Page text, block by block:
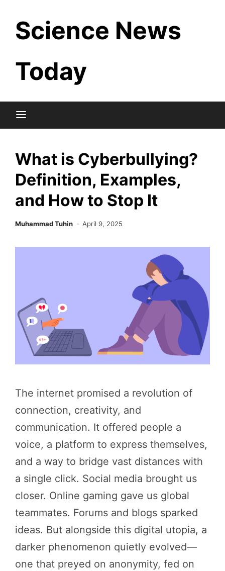
content
Science News
Today
What is Cyberbullying?
Definition, Examples,
and How to Stop It
Muhammad Tuhin April 9, 2025
The internet promised a revolution of
connection, creativity, and
communication. It offered people a
voice, a platform to express themselves,
and a way to bridge vast distances with
a single click. Social media brought us
closer. Online gaming gave us global
teammates. Forums and blogs sparked
ideas. But alongside this digital utopia, a
darker phenomenon quietly evolved—
one that preyed on anonymity, fed on